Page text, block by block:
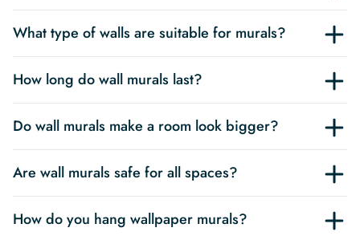
What type of walls are suitable for murals?
How long do wall murals last?
Do wall murals make a room look bigger?
Are wall murals safe for all spaces?
How do you hang wallpaper murals?